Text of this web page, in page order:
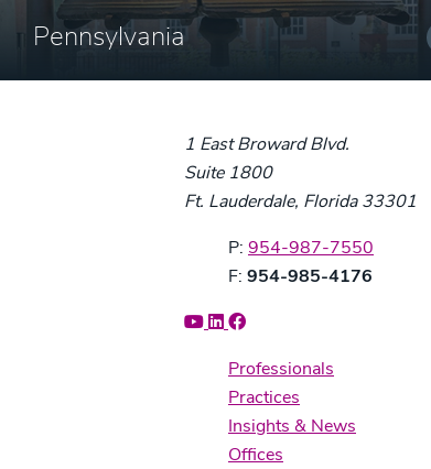
Pennsylvania
1 East Broward Blvd.
Suite 1800
Ft. Lauderdale, Florida 33301
Phone:
P: 954-987-7550
Fax:
F: 954-985-4176
Professionals
Practices
Insights & News
Offices